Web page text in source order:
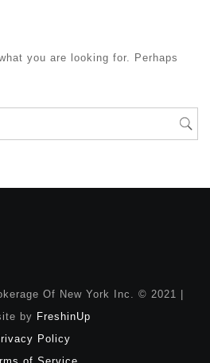
you are looking for. Perhaps
Of New York Inc. © 2021 |
by FreshinUp
Policy